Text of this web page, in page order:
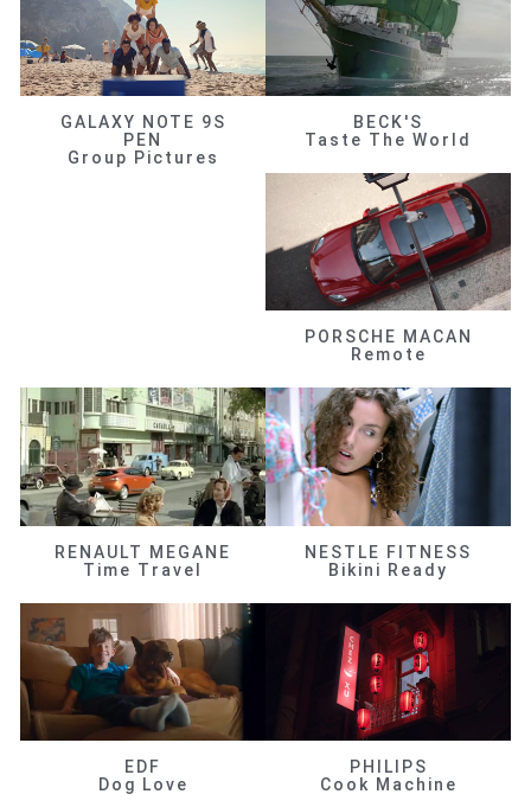
GALAXY NOTE 9S
PEN
Group Pictures
BECK'S
Taste The World
PORSCHE MACAN
Remote
RENAULT MEGANE
Time Travel
NESTLE FITNESS
Bikini Ready
EDF
Dog Love
PHILIPS
Cook Machine